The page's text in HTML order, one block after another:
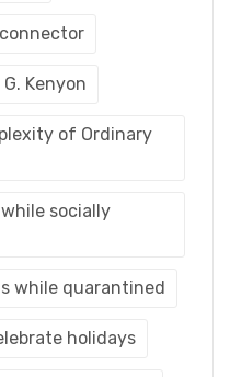
Kenyon
of Ordinary
socially
while quarantined
holidays